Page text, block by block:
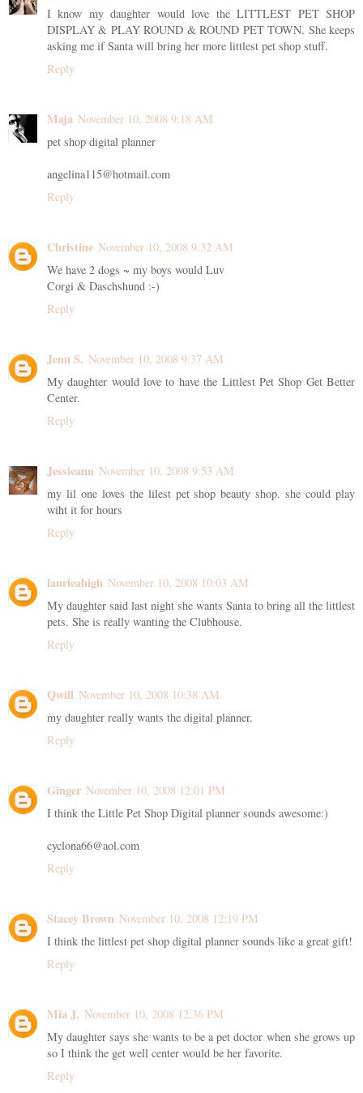
I know my daughter would love the LITTLEST PET SHOP
DISPLAY & PLAY ROUND & ROUND PET TOWN. She keeps
asking me if Santa will bring her more littlest pet shop stuff.
Reply
Maja November 10, 2008 9:18 AM
pet shop digital planner
angelina115@hotmail.com
Reply
Christine November 10, 2008 9:32 AM
We have 2 dogs ~ my boys would Luv
Corgi & Daschshund :-)
Reply
Jenn S. November 10, 2008 9:37 AM
My daughter would love to have the Littlest Pet Shop Get Better
Center.
Reply
Jessieann November 10, 2008 9:53 AM
my lil one loves the lilest pet shop beauty shop. she could play
wiht it for hours
Reply
laurieahigh November 10, 2008 10:03 AM
My daughter said last night she wants Santa to bring all the littlest
pets. She is really wanting the Clubhouse.
Reply
Qwill November 10, 2008 10:38 AM
my daughter really wants the digital planner.
Reply
Ginger November 10, 2008 12:01 PM
I think the Little Pet Shop Digital planner sounds awesome:)
cyclona66@aol.com
Reply
Stacey Brown November 10, 2008 12:19 PM
I think the littlest pet shop digital planner sounds like a great gift!
Reply
Mia J. November 10, 2008 12:36 PM
My daughter says she wants to be a pet doctor when she grows up
so I think the get well center would be her favorite.
Reply